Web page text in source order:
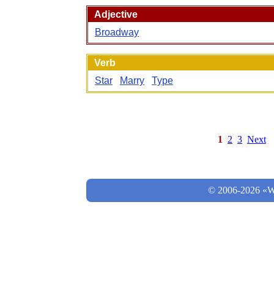
Adjective
Broadway
Verb
Star
Marry Type
1 2 3 Next
© 2006-2026